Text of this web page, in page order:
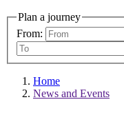
Plan a journey
From:
Home
News and Events